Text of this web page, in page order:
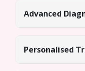
Advanced
Personalised